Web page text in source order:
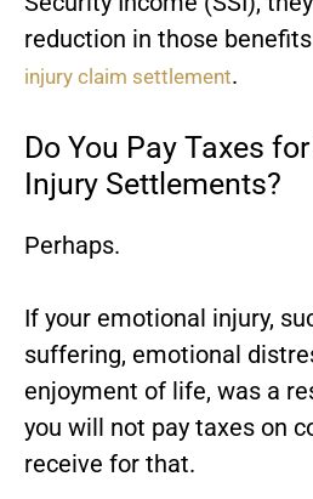
reduction in those
injury claim settlement.
Do You Pay Taxes
Injury Settlements?
Perhaps.
If your emotional injury,
suffering, emotional
enjoyment of life, was a
you will not pay taxes on
receive for that.